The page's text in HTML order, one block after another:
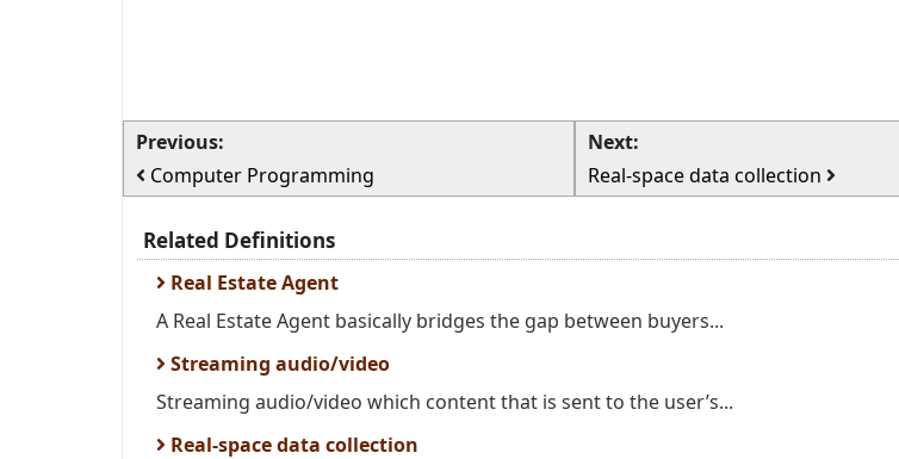
Previous:
Computer Programming
Next:
Real-space data collection
Related Definitions
Real Estate Agent
A Real Estate Agent basically bridges the gap between buyers...
Streaming audio/video
Streaming audio/video which content that is sent to the user’s...
Real-space data collection